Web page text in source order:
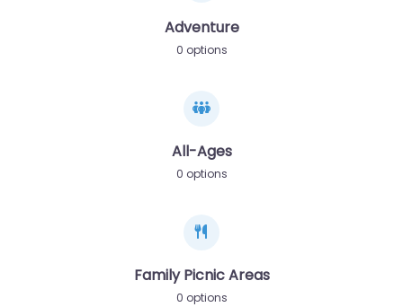
Adventure
0 options
All-Ages
0 options
Family Picnic Areas
0 options